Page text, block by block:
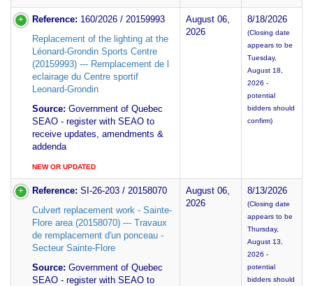
Reference: 160/2026 / 20159993
Replacement of the lighting at the
Léonard-Grondin Sports Centre
(20159993) --- Remplacement de l
eclairage du Centre sportif
Leonard-Grondin
Source: Government of Quebec
SEAO - register with SEAO to
receive updates, amendments &
addenda
NEW OR UPDATED
August 06,
2026
8/18/2026
(Closing date
appears to be
Tuesday,
August 18,
2026 -
potential
bidders should
confirm)
Reference: SI-26-203 / 20158070
Culvert replacement work - Sainte-
Flore area (20158070) --- Travaux
de remplacement d'un ponceau -
Secteur Sainte-Flore
Source: Government of Quebec
SEAO - register with SEAO to
August 06,
2026
8/13/2026
(Closing date
appears to be
Thursday,
August 13,
2026 -
potential
bidders should